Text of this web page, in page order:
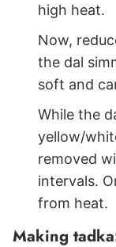
high heat.
Now,
the dal
soft and
While the
yellow/
removed
intervals.
from heat.
Making